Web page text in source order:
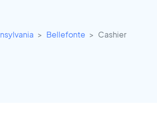
Bellefonte Cashier